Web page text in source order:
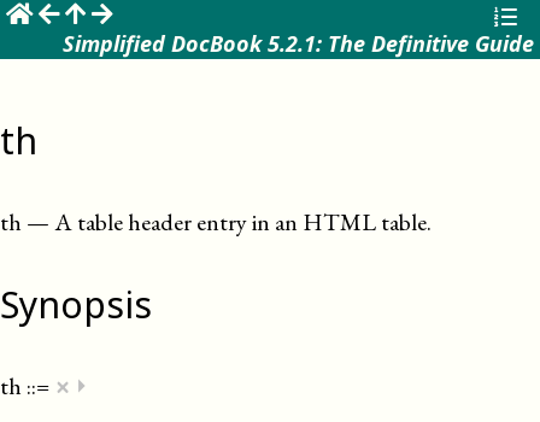
Simplified DocBook 5.2.1: The Definitive Guide
th
th —A table header entry in an HTML table.
Synopsis
th ::= × ⏵
☰